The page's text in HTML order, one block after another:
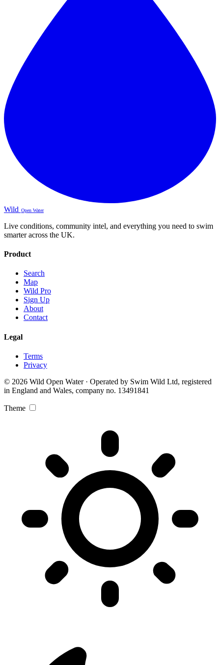
Wild Open Water
Live conditions, community intel, and everything you need to swim
smarter across the UK.
Product
Search
Map
Wild Pro
Sign Up
About
Contact
Legal
Terms
Privacy
© 2026 Wild Open Water · Operated by Swim Wild Ltd, registered
in England and Wales, company no. 13491841
Theme